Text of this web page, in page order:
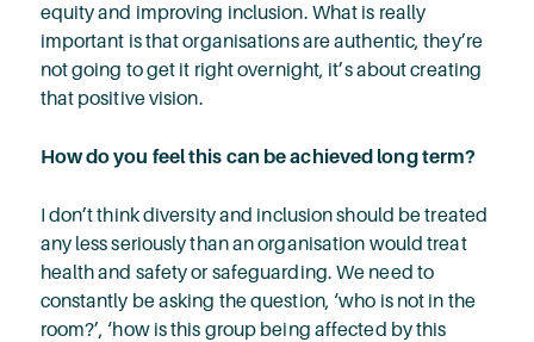
equity and improving inclusion. What is really
important is that organisations are authentic, they’re
not going to get it right overnight, it’s about creating
that positive vision.
How do you feel this can be achieved long term?
I don’t think diversity and inclusion should be treated
any less seriously than an organisation would treat
health and safety or safeguarding. We need to
constantly be asking the question, ‘who is not in the
room?’, ‘how is this group being affected by this